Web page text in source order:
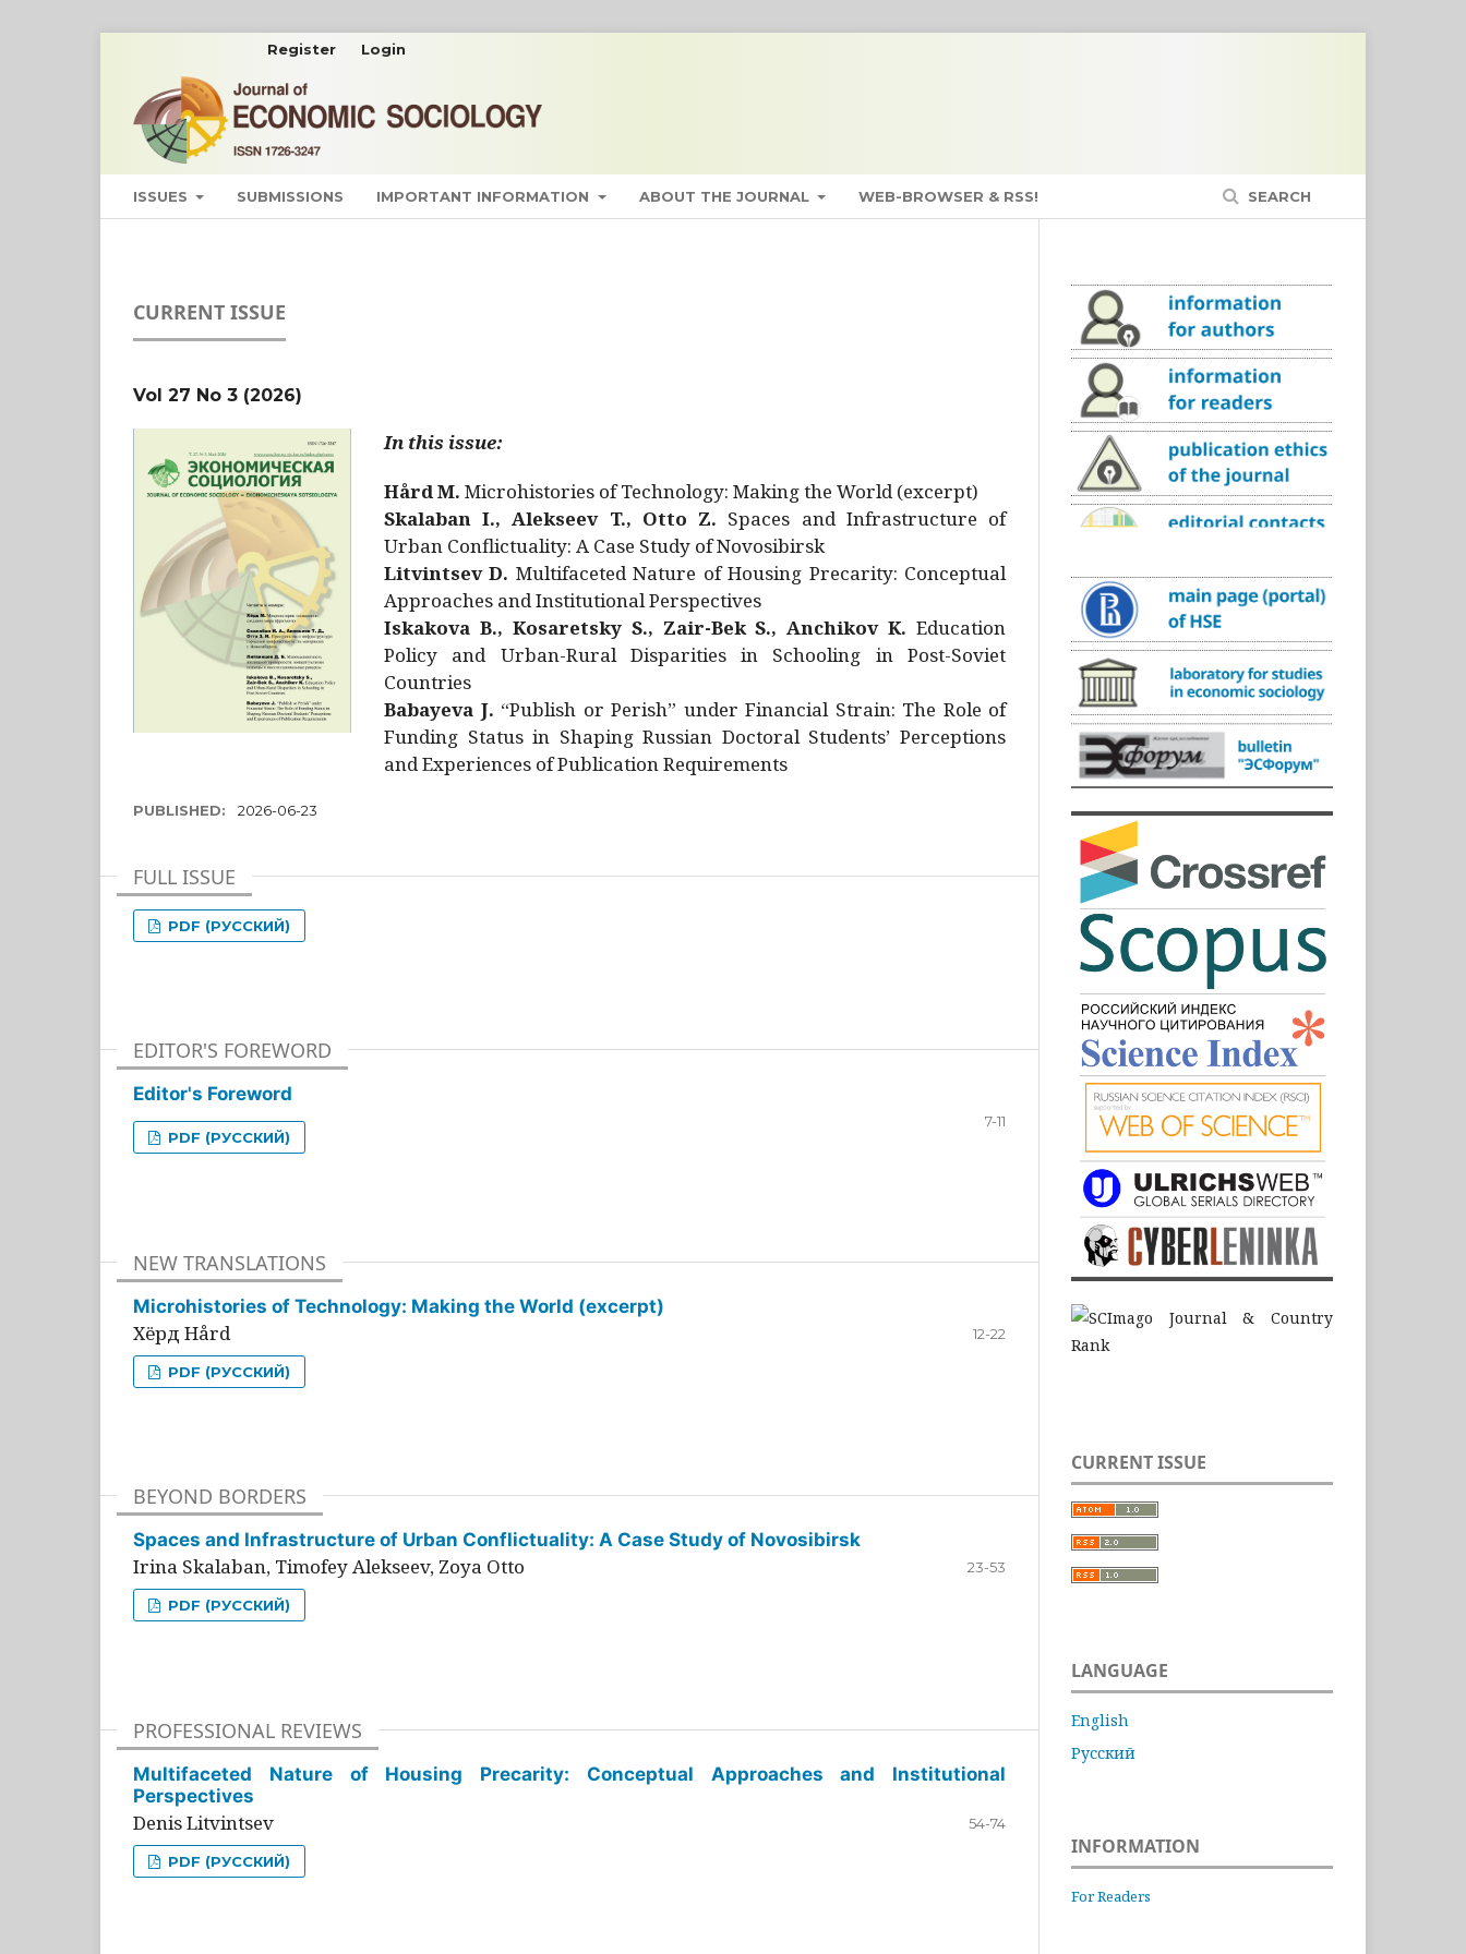
ISSUES SUBMISSIONS IMPORTANT INFORMATION ABOUT THE JOURNAL WEB-BROWSER & RSS! SEARCH
Register Login
CURRENT ISSUE
Vol 27 No 3 (2026)
In this issue:
Hård M. Microhistories of Technology: Making the World (excerpt)
Skalaban I., Alekseev T., Otto Z. Spaces and Infrastructure of
Urban Conflictuality: A Case Study of Novosibirsk
Litvintsev D. Multifaceted Nature of Housing Precarity: Conceptual
Approaches and Institutional Perspectives
Iskakova B., Kosaretsky S., Zair-Bek S., Anchikov K. Education
Policy and Urban-Rural Disparities in Schooling in Post-Soviet
Countries
Babayeva J. “Publish or Perish” under Financial Strain: The Role of
Funding Status in Shaping Russian Doctoral Students’ Perceptions
and Experiences of Publication Requirements
PUBLISHED: 2026-06-23
FULL ISSUE
PDF (РУССКИЙ)
EDITOR'S FOREWORD
Editor's Foreword
7-11
PDF (РУССКИЙ)
NEW TRANSLATIONS
Microhistories of Technology: Making the World (excerpt)
Хёрд Hård 12-22
PDF (РУССКИЙ)
BEYOND BORDERS
Spaces and Infrastructure of Urban Conflictuality: A Case Study of Novosibirsk
Irina Skalaban, Timofey Alekseev, Zoya Otto 23-53
PDF (РУССКИЙ)
PROFESSIONAL REVIEWS
Multifaceted Nature of Housing Precarity: Conceptual Approaches and Institutional
Perspectives
Denis Litvintsev 54-74
PDF (РУССКИЙ)
CURRENT ISSUE
LANGUAGE
English
Русский
INFORMATION
For Readers